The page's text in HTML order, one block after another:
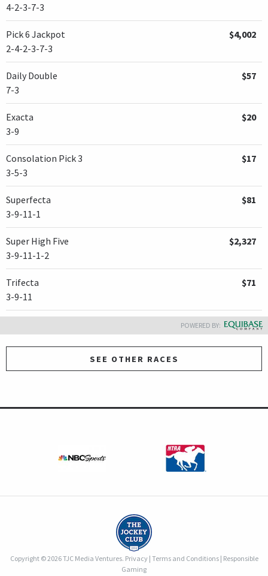
4-2-3-7-3
Pick 6 Jackpot
2-4-2-3-7-3
$4,002
Daily Double
7-3
$57
Exacta
3-9
$20
Consolation Pick 3
3-5-3
$17
Superfecta
3-9-11-1
$81
Super High Five
3-9-11-1-2
$2,327
Trifecta
3-9-11
$71
POWERED BY:
SEE OTHER RACES
Copyright © 2026 TJC Media Ventures. Privacy| Terms and Conditions| Responsible
Gaming